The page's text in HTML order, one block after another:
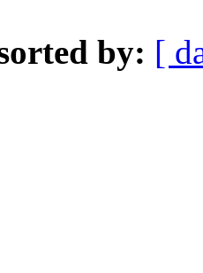
by: [